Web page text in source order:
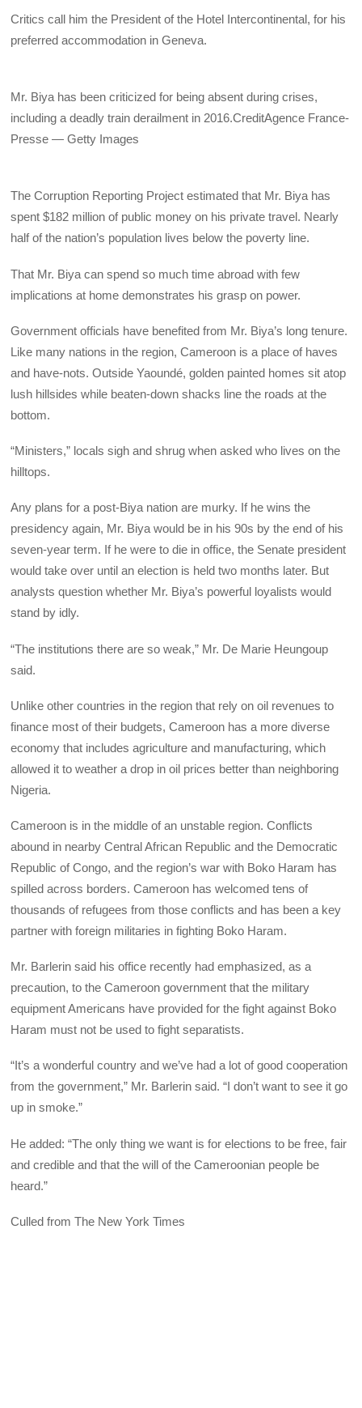
Critics call him the President of the Hotel Intercontinental, for his
preferred accommodation in Geneva.
Mr. Biya has been criticized for being absent during crises,
including a deadly train derailment in 2016.CreditAgence France-
Presse — Getty Images
The Corruption Reporting Project estimated that Mr. Biya has
spent $182 million of public money on his private travel. Nearly
half of the nation’s population lives below the poverty line.
That Mr. Biya can spend so much time abroad with few
implications at home demonstrates his grasp on power.
Government officials have benefited from Mr. Biya’s long tenure.
Like many nations in the region, Cameroon is a place of haves
and have-nots. Outside Yaoundé, golden painted homes sit atop
lush hillsides while beaten-down shacks line the roads at the
bottom.
“Ministers,” locals sigh and shrug when asked who lives on the
hilltops.
Any plans for a post-Biya nation are murky. If he wins the
presidency again, Mr. Biya would be in his 90s by the end of his
seven-year term. If he were to die in office, the Senate president
would take over until an election is held two months later. But
analysts question whether Mr. Biya’s powerful loyalists would
stand by idly.
“The institutions there are so weak,” Mr. De Marie Heungoup
said.
Unlike other countries in the region that rely on oil revenues to
finance most of their budgets, Cameroon has a more diverse
economy that includes agriculture and manufacturing, which
allowed it to weather a drop in oil prices better than neighboring
Nigeria.
Cameroon is in the middle of an unstable region. Conflicts
abound in nearby Central African Republic and the Democratic
Republic of Congo, and the region’s war with Boko Haram has
spilled across borders. Cameroon has welcomed tens of
thousands of refugees from those conflicts and has been a key
partner with foreign militaries in fighting Boko Haram.
Mr. Barlerin said his office recently had emphasized, as a
precaution, to the Cameroon government that the military
equipment Americans have provided for the fight against Boko
Haram must not be used to fight separatists.
“It’s a wonderful country and we’ve had a lot of good cooperation
from the government,” Mr. Barlerin said. “I don’t want to see it go
up in smoke.”
He added: “The only thing we want is for elections to be free, fair
and credible and that the will of the Cameroonian people be
heard.”
Culled from The New York Times